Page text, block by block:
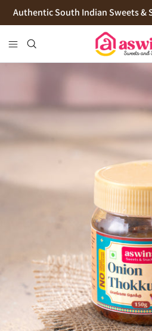
SkipAuthentic South Indian Sweets &
Cookies
Pickles